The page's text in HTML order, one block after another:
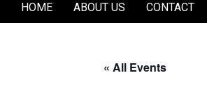
Secondary
HOME ABOUT US CONTACT
« All Events